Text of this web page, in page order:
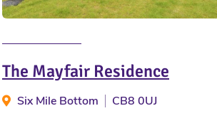
The Mayfair Residence
Six Mile Bottom CB8 0UJ